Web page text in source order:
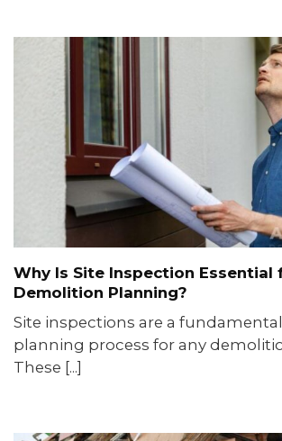
Why Is Site Inspection Essential
Demolition Planning?
Site inspections are a
planning process for any
These [...]